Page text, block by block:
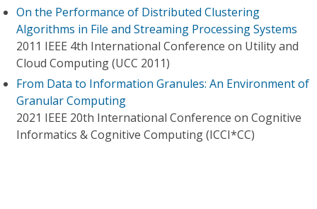
On the Performance of Distributed Clustering
Algorithms in File and Streaming Processing Systems
2011 IEEE 4th International Conference on Utility and
Cloud Computing (UCC 2011)
From Data to Information Granules: An Environment of
Granular Computing
2021 IEEE 20th International Conference on Cognitive
Informatics & Cognitive Computing (ICCI*CC)